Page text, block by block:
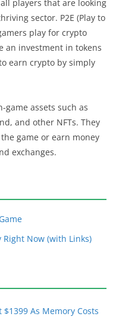
players that are looking
sector. P2E (Play to
play for crypto
an investment in tokens
earn crypto by simply
game assets such as
and other NFTs. They
game or earn money
exchanges.
Right Now (with Links)
As Memory Costs